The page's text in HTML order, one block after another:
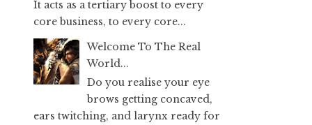
It acts as a tertiary boost to every
core business, to every core...
Welcome To The Real
World...
Do you realise your eye
brows getting concaved,
ears twitching, and larynx ready for